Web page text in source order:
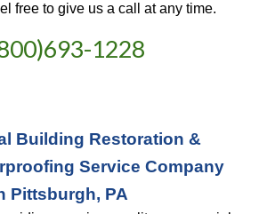
free to give us a call at any time.
1228
Building Restoration &
Service Company
Pittsburgh, PA